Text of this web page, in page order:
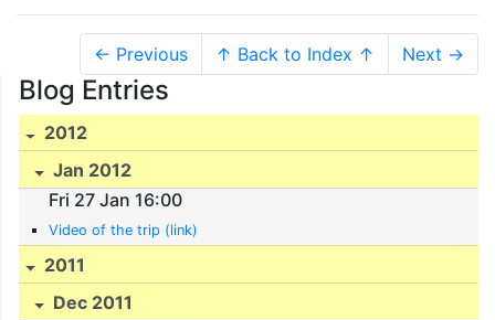
← Previous ↑ Back to Index ↑ Next →
Blog Entries
2012
Jan 2012
Fri 27 Jan 16:00
Video of the trip (link)
2011
Dec 2011